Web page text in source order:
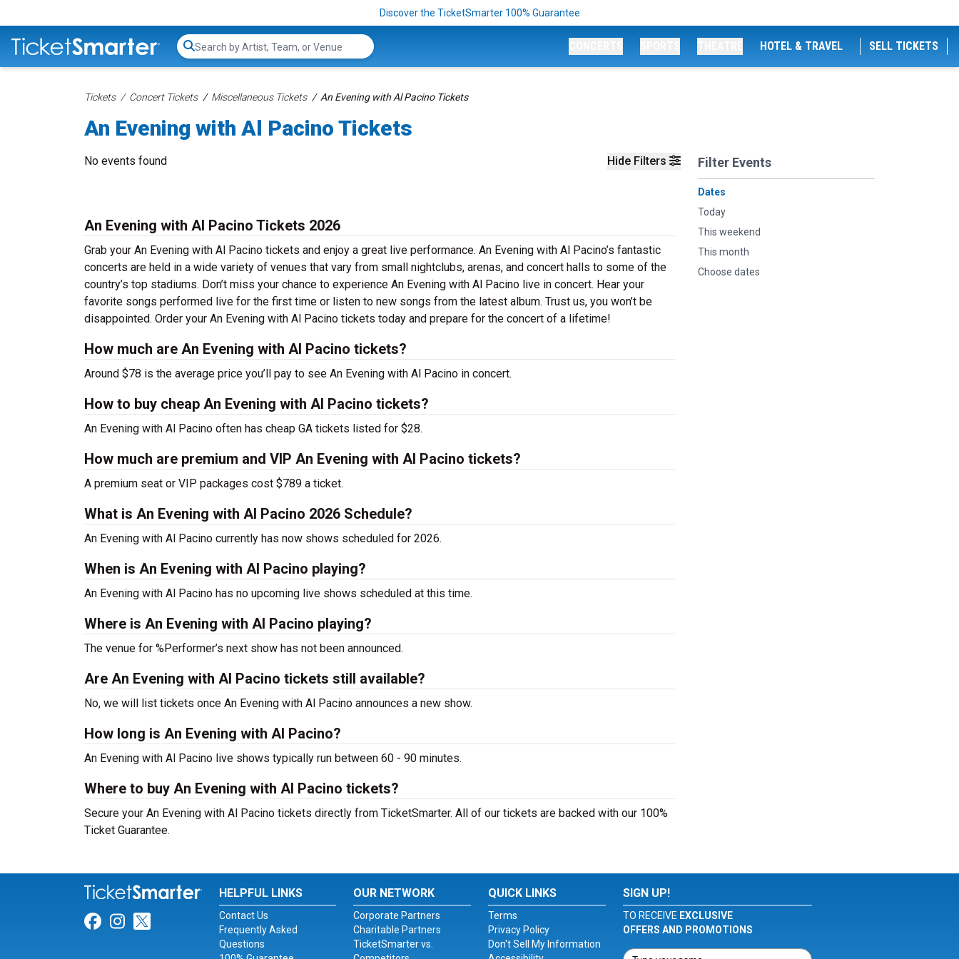
Discover the TicketSmarter 100% Guarantee
Search...
HOTEL & TRAVEL SELL TICKETS
Tickets Concert Tickets Miscellaneous Tickets An Evening with Al Pacino Tickets
An Evening with Al Pacino Tickets
Hide Filters Filter Events
Dates
Today
This weekend
This month
Choose dates
No events found
An Evening with Al Pacino Tickets 2026
Grab your An Evening with Al Pacino tickets and enjoy a great live performance. An Evening with Al Pacino’s fantastic
concerts are held in a wide variety of venues that vary from small nightclubs, arenas, and concert halls to some of the
country’s top stadiums. Don’t miss your chance to experience An Evening with Al Pacino live in concert. Hear your
favorite songs performed live for the first time or listen to new songs from the latest album. Trust us, you won’t be
disappointed. Order your An Evening with Al Pacino tickets today and prepare for the concert of a lifetime!
How much are An Evening with Al Pacino tickets?
Around $78 is the average price you’ll pay to see An Evening with Al Pacino in concert.
How to buy cheap An Evening with Al Pacino tickets?
An Evening with Al Pacino often has cheap GA tickets listed for $28.
How much are premium and VIP An Evening with Al Pacino tickets?
A premium seat or VIP packages cost $789 a ticket.
What is An Evening with Al Pacino 2026 Schedule?
An Evening with Al Pacino currently has now shows scheduled for 2026.
When is An Evening with Al Pacino playing?
An Evening with Al Pacino has no upcoming live shows scheduled at this time.
Where is An Evening with Al Pacino playing?
The venue for %Performer’s next show has not been announced.
Are An Evening with Al Pacino tickets still available?
No, we will list tickets once An Evening with Al Pacino announces a new show.
How long is An Evening with Al Pacino?
An Evening with Al Pacino live shows typically run between 60 - 90 minutes.
Where to buy An Evening with Al Pacino tickets?
Secure your An Evening with Al Pacino tickets directly from TicketSmarter. All of our tickets are backed with our 100%
Ticket Guarantee.
Link for Facebook
Link for Instagram
Link for Twitter
HELPFUL LINKS
Contact Us
Frequently Asked
Questions
OUR NETWORK
Corporate Partners
Charitable Partners
TicketSmarter vs.
QUICK LINKS
Terms
Privacy Policy
Don't Sell My Information
SIGN UP!
TO RECEIVE EXCLUSIVE
OFFERS AND PROMOTIONS